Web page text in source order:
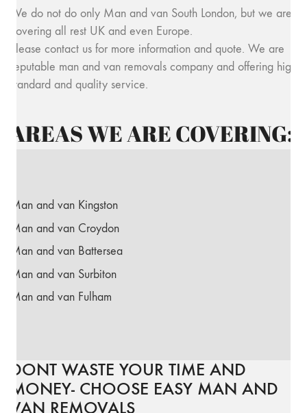
We do not do only Man and van South London, but we are
covering all rest UK and even Europe.
Please contact us for more information and quote. We are
reputable man and van removals company and offering high
standard and quality service.
AREAS WE ARE COVERING:
Man and van Kingston
Man and van Croydon
Man and van Battersea
Man and van Surbiton
Man and van Fulham
DONT WASTE YOUR TIME AND
MONEY- CHOOSE EASY MAN AND
VAN REMOVALS